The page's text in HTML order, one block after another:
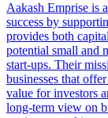
Aakash Emprise is
success by
provides both
potential small and
start-ups. Their
businesses that
value for investors
long-term view on